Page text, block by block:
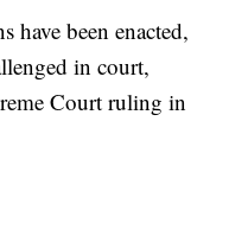
have been enacted,
in court,
Court ruling in